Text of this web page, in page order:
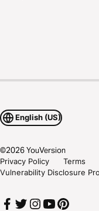
English (US)
©2026YouVersion
Privacy Policy
Terms
Vulnerability Disclosure